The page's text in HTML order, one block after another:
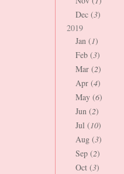
Dec (3)
2019
Jan (1)
Feb (3)
Mar (2)
Apr (4)
May (6)
Jun (2)
Jul (10)
Aug (3)
Sep (2)
Oct (3)